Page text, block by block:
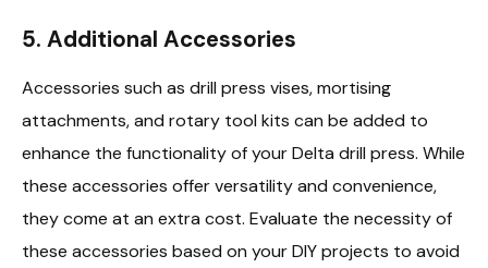
5. Additional Accessories
Accessories such as drill press vises, mortising
attachments, and rotary tool kits can be added to
enhance the functionality of your Delta drill press. While
these accessories offer versatility and convenience,
they come at an extra cost. Evaluate the necessity of
these accessories based on your DIY projects to avoid